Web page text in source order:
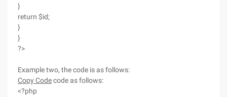
}
return $id;
}
}
?>
Example two, the code is as follows:
Copy Codecode as follows:
<?php